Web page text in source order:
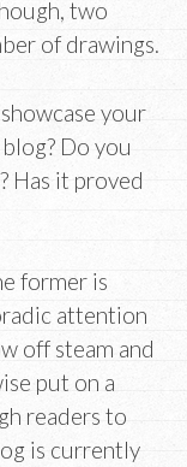
two
of drawings.
your
Do you
Has it proved
former is
attention
off steam and
put on a
readers to
is currently